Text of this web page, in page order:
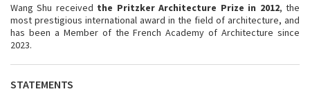
Wang Shu received the Pritzker Architecture Prize in 2012, the
most prestigious international award in the field of architecture, and
has been a Member of the French Academy of Architecture since
2023.
STATEMENTS